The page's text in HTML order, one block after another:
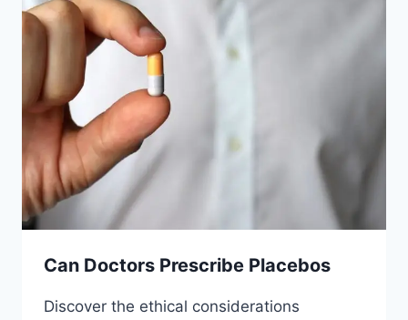
Can Doctors Prescribe Placebos
Discover the ethical considerations